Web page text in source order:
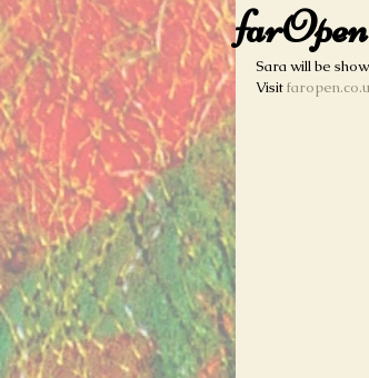
Sara will be
Visit